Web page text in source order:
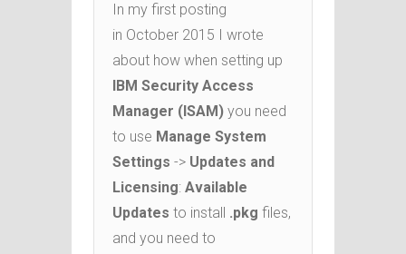
In my first posting
in October 2015 I wrote
about how when setting up
IBM Security Access
Manager (ISAM) you need
to use Manage System
Settings -> Updates and
Licensing: Available
Updates to install .pkg files,
and you need to